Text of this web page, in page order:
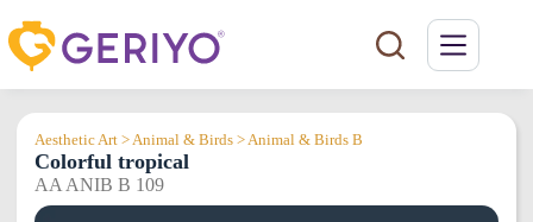
to
content
Aesthetic Art > Animal & Birds > Animal & Birds B
Colorful tropical
AA ANIB B 109